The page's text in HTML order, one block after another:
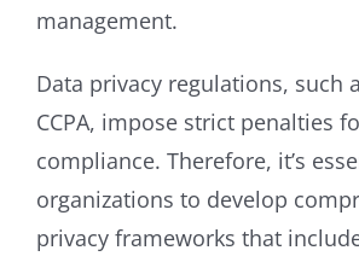
management.
Data privacy regulations, such
CCPA, impose strict penalties
compliance. Therefore, it’s
organizations to develop
privacy frameworks that